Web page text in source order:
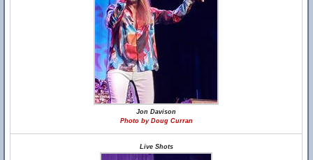
Jon Davison
Photo by Doug Curran
Live Shots